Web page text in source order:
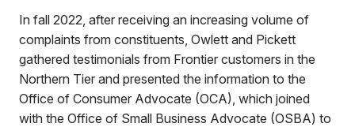
In fall 2022, after receiving an increasing volume of
complaints from constituents, Owlett and Pickett
gathered testimonials from Frontier customers in the
Northern Tier and presented the information to the
Office of Consumer Advocate (OCA), which joined
with the Office of Small Business Advocate (OSBA) to